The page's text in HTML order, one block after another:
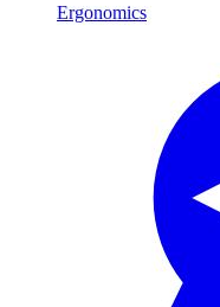
Ergonomics